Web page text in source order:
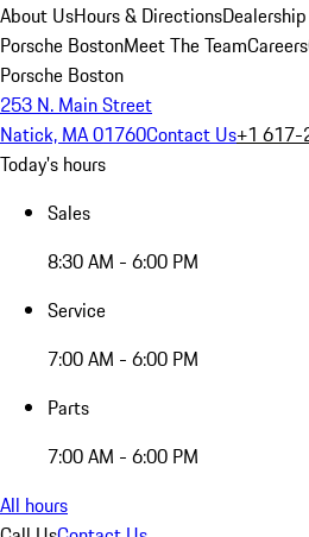
About UsHours & Directions
Porsche BostonMeet The TeamCareers
Porsche Boston
253 N. Main Street
Natick, MA 01760Contact Us+1
Today's hours
Sales
8:30 AM - 6:00 PM
Service
7:00 AM - 6:00 PM
Parts
7:00 AM - 6:00 PM
All hours